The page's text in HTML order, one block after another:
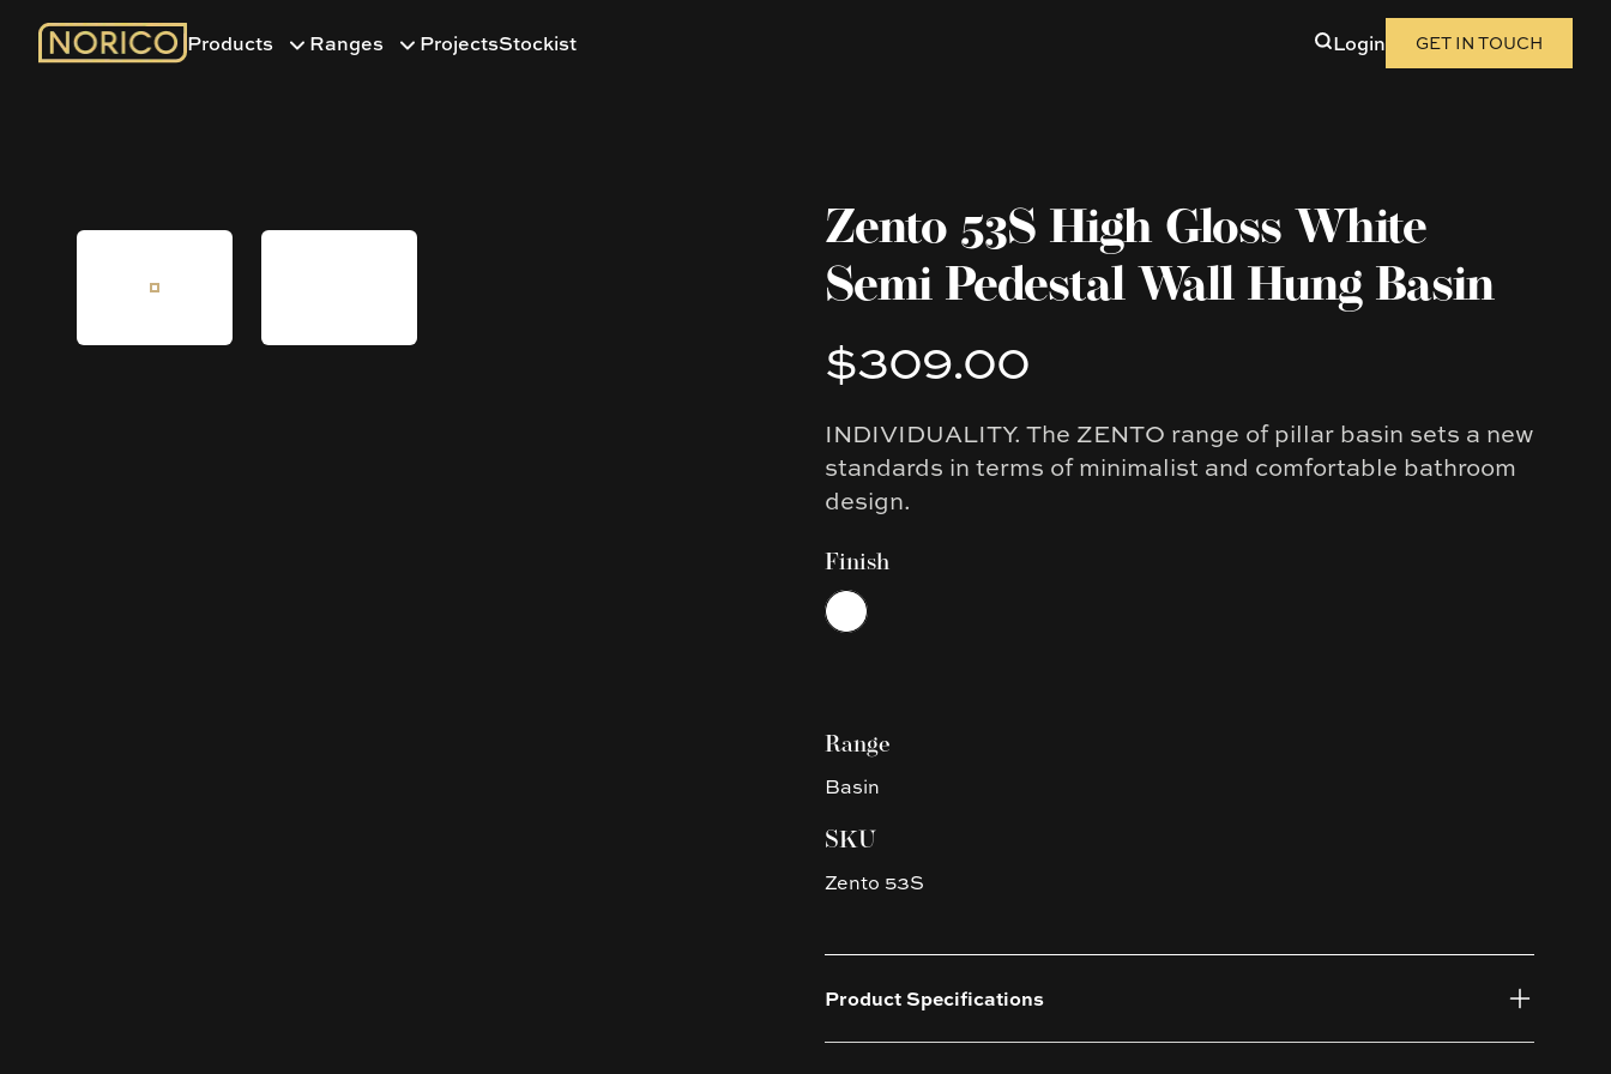
Products Ranges ProjectsStockist Login GET IN TOUCH
Zento 53S High Gloss White
Semi Pedestal Wall Hung Basin
Product information
$309.00
Description
INDIVIDUALITY. The ZENTO range of pillar basin sets a new
standards in terms of minimalist and comfortable bathroom
design.
Finish
Choose a finish
White
Range
Basin
SKU
Zento 53S
Product Specifications